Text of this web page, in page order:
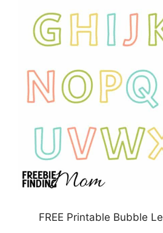
FREE Printable Bubble